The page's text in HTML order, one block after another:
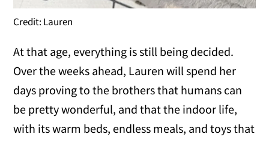
Credit: Lauren
At that age, everything is still being decided.
Over the weeks ahead, Lauren will spend her
days proving to the brothers that humans can
be pretty wonderful, and that the indoor life,
with its warm beds, endless meals, and toys that